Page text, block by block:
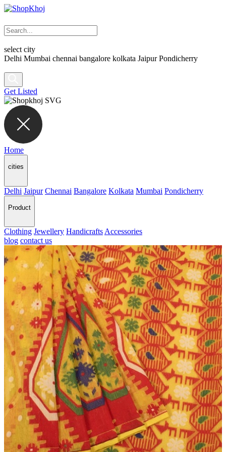
select city
Delhi Mumbai chennai bangalore kolkata Jaipur Pondicherry
Get Listed
Home
cities
Delhi Jaipur Chennai Bangalore Kolkata Mumbai Pondicherry
Product
Clothing Jewellery Handicrafts Accessories
blog contact us